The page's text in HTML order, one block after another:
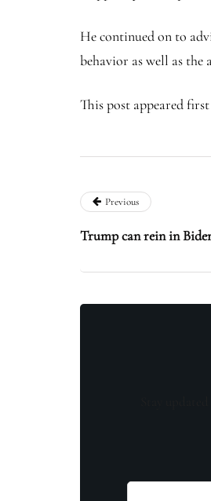
He continued on to
behavior as well as the
This post appeared
Previous
Trump can rein in